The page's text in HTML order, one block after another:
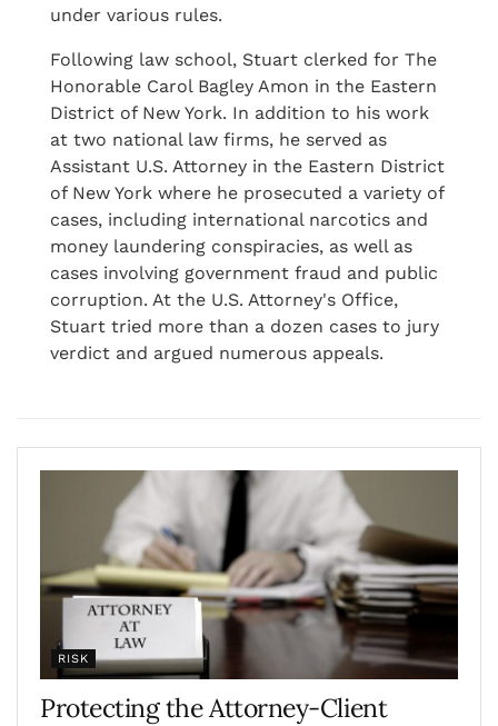
under various rules.
Following law school, Stuart clerked for The
Honorable Carol Bagley Amon in the Eastern
District of New York. In addition to his work
at two national law firms, he served as
Assistant U.S. Attorney in the Eastern District
of New York where he prosecuted a variety of
cases, including international narcotics and
money laundering conspiracies, as well as
cases involving government fraud and public
corruption. At the U.S. Attorney's Office,
Stuart tried more than a dozen cases to jury
verdict and argued numerous appeals.
RISK
Protecting the Attorney-Client